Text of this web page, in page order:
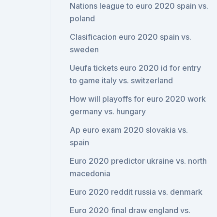
Nations league to euro 2020 spain vs.
poland
Clasificacion euro 2020 spain vs.
sweden
Ueufa tickets euro 2020 id for entry
to game italy vs. switzerland
How will playoffs for euro 2020 work
germany vs. hungary
Ap euro exam 2020 slovakia vs.
spain
Euro 2020 predictor ukraine vs. north
macedonia
Euro 2020 reddit russia vs. denmark
Euro 2020 final draw england vs.